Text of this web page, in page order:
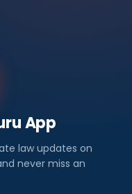
App
law updates on
never miss an